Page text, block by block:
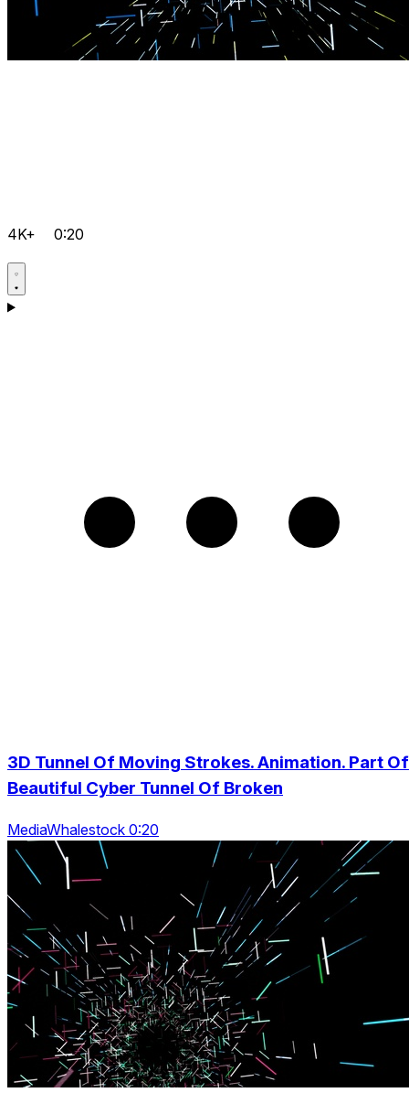
4K+ 0:20
3D Tunnel Of Moving Strokes. Animation. Part Of
Beautiful Cyber Tunnel Of Broken
MediaWhalestock 0:20